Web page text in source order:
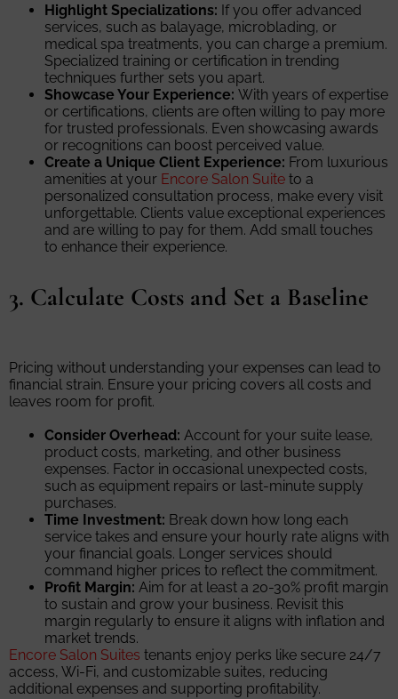
Highlight Specializations: If you offer advanced
services, such as balayage, microblading, or
medical spa treatments, you can charge a premium.
Specialized training or certification in trending
techniques further sets you apart.
Showcase Your Experience: With years of expertise
or certifications, clients are often willing to pay more
for trusted professionals. Even showcasing awards
or recognitions can boost perceived value.
Create a Unique Client Experience: From luxurious
amenities at your Encore Salon Suite to a
personalized consultation process, make every visit
unforgettable. Clients value exceptional experiences
and are willing to pay for them. Add small touches
to enhance their experience.
3. Calculate Costs and Set a Baseline
Pricing without understanding your expenses can lead to
financial strain. Ensure your pricing covers all costs and
leaves room for profit.
Consider Overhead: Account for your suite lease,
product costs, marketing, and other business
expenses. Factor in occasional unexpected costs,
such as equipment repairs or last-minute supply
purchases.
Time Investment: Break down how long each
service takes and ensure your hourly rate aligns with
your financial goals. Longer services should
command higher prices to reflect the commitment.
Profit Margin: Aim for at least a 20-30% profit margin
to sustain and grow your business. Revisit this
margin regularly to ensure it aligns with inflation and
market trends.
Encore Salon Suites tenants enjoy perks like secure 24/7
access, Wi-Fi, and customizable suites, reducing
additional expenses and supporting profitability.